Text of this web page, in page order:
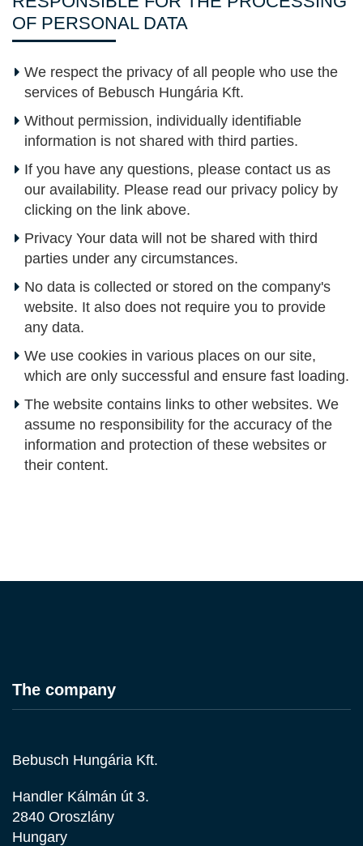
OF PERSONAL DATA
We respect the privacy of all people who use the
services of Bebusch Hungária Kft.
Without permission, individually identifiable
information is not shared with third parties.
If you have any questions, please contact us as
our availability. Please read our privacy policy by
clicking on the link above.
Privacy Your data will not be shared with third
parties under any circumstances.
No data is collected or stored on the company's
website. It also does not require you to provide
any data.
We use cookies in various places on our site,
which are only successful and ensure fast loading.
The website contains links to other websites. We
assume no responsibility for the accuracy of the
information and protection of these websites or
their content.
The company
Bebusch Hungária Kft.
Handler Kálmán út 3.
2840 Oroszlány
Hungary